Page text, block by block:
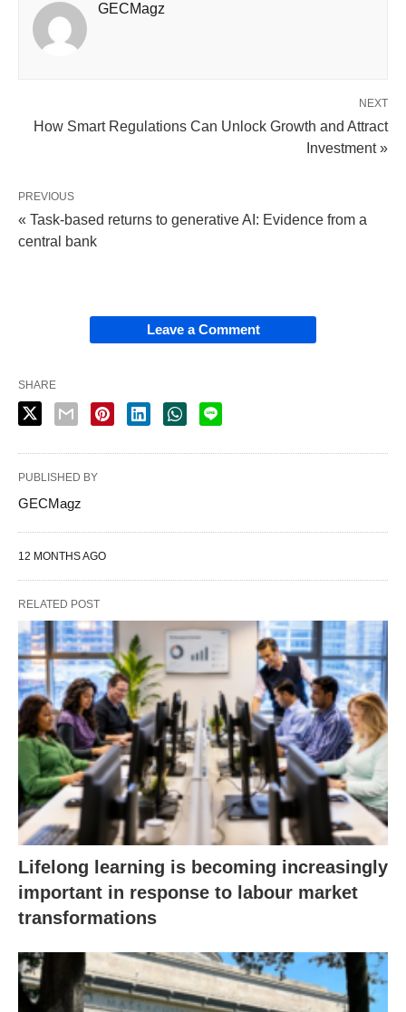
GECMagz
NEXT
How Smart Regulations Can Unlock Growth and Attract
Investment »
PREVIOUS
« Task-based returns to generative AI: Evidence from a
central bank
Leave a Comment
SHARE
PUBLISHED BY
GECMagz
12 MONTHS AGO
RELATED POST
Lifelong learning is becoming increasingly
important in response to labour market
transformations